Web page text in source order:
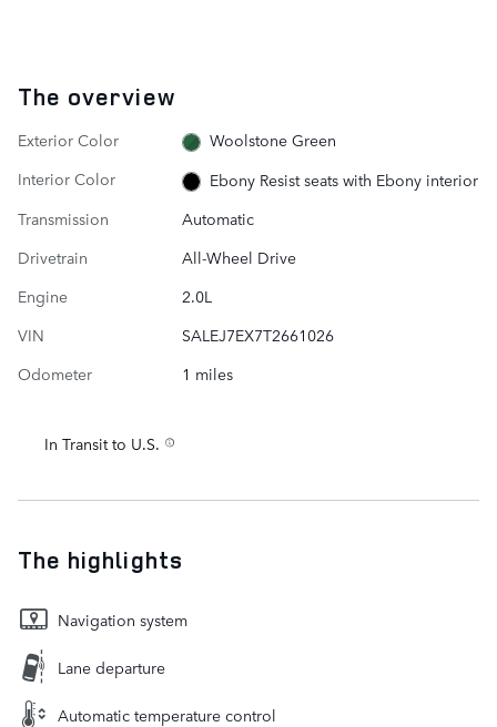
The overview
Exterior Color
Woolstone Green
Interior Color
Ebony Resist seats with Ebony interior
Transmission
Automatic
Drivetrain
All-Wheel Drive
Engine
2.0L
VIN
SALEJ7EX7T2661026
Odometer
1 miles
In Transit to U.S.
The highlights
Navigation system
Lane departure
Automatic temperature control